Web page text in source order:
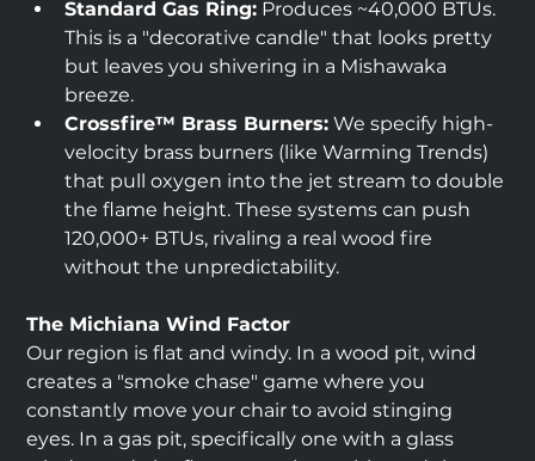
Standard Gas Ring: Produces ~40,000 BTUs.
This is a "decorative candle" that looks pretty
but leaves you shivering in a Mishawaka
breeze.
Crossfire™ Brass Burners: We specify high-
velocity brass burners (like Warming Trends)
that pull oxygen into the jet stream to double
the flame height. These systems can push
120,000+ BTUs, rivaling a real wood fire
without the unpredictability.
The Michiana Wind Factor
Our region is flat and windy. In a wood pit, wind
creates a "smoke chase" game where you
constantly move your chair to avoid stinging
eyes. In a gas pit, specifically one with a glass